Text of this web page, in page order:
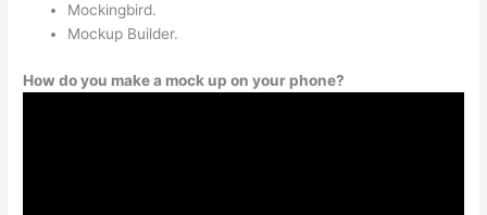
Mockingbird.
Mockup Builder.
How do you make a mock up on your phone?